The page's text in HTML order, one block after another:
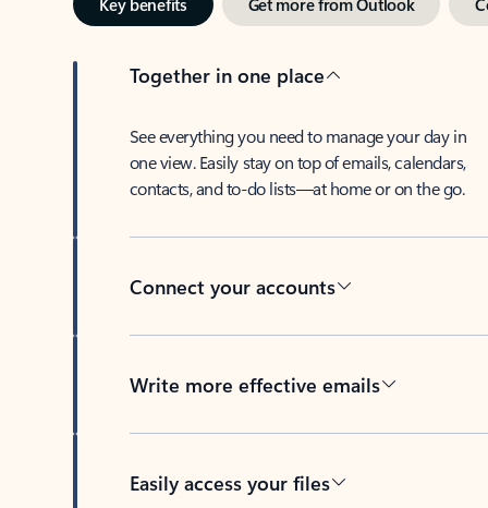
Key benefits Get more from Outlook
Together in one place
See everything you need to manage your day in
one view. Easily stay on top of emails, calendars,
contacts, and to-do lists—at home or on the go.
Connect your accounts
Write more effective emails
Easily access your files